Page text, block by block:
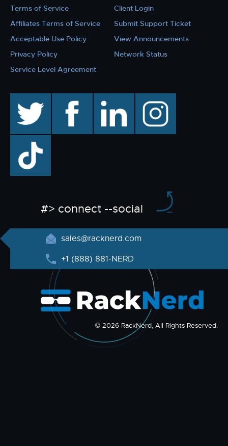
Terms of Service
Affiliates Terms of Service
Acceptable Use Policy
Privacy Policy
Service Level Agreement
Client Login
Submit Support Ticket
View Announcements
Network Status
facebook linkedin instagram
TikTok
#> connect --social
sales@racknerd.com
+1 (888) 881-NERD
© 2026 RackNerd, All Rights Reserved.